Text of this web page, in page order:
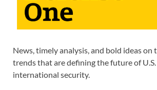
News, timely analysis, and bold ideas on
trends that are defining the future of U.S.
international security.